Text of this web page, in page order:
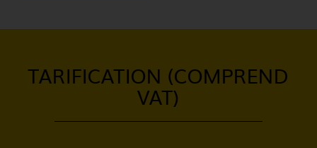
TARIFICATION (COMPREND
VAT)